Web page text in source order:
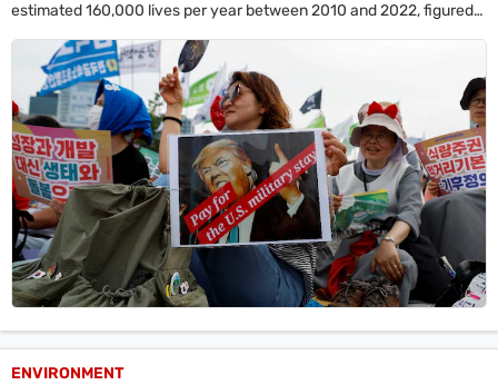
estimated 160,000 lives per year between 2010 and 2022, figured
ENVIRONMENT